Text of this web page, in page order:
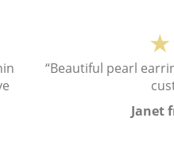
“Beautiful pearl
Janet